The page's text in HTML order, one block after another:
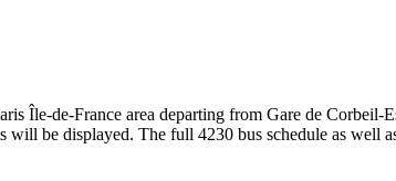
Île-de-France area departing from Gare de Corbeil-
be displayed. The full 4230 bus schedule as well